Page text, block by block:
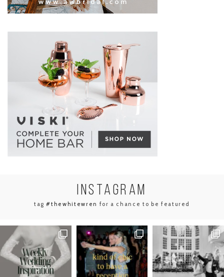
INSTAGRAM
tag#thewhitewren for a chance to be featured